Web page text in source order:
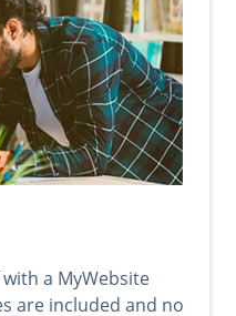
a MyWebsite
are included and no